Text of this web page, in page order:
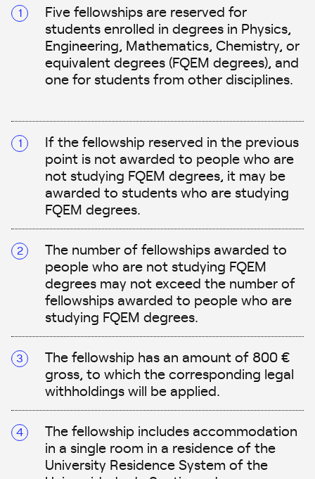
Five fellowships are reserved for
students enrolled in degrees in Physics,
Engineering, Mathematics, Chemistry, or
equivalent degrees (FQEM degrees), and
one for students from other disciplines.
If the fellowship reserved in the previous
point is not awarded to people who are
not studying FQEM degrees, it may be
awarded to students who are studying
FQEM degrees.
The number of fellowships awarded to
people who are not studying FQEM
degrees may not exceed the number of
fellowships awarded to people who are
studying FQEM degrees.
The fellowship has an amount of 800 €
gross, to which the corresponding legal
withholdings will be applied.
The fellowship includes accommodation
in a single room in a residence of the
University Residence System of the